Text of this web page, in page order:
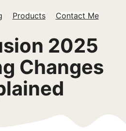
Products Contact Me
2025
Changes